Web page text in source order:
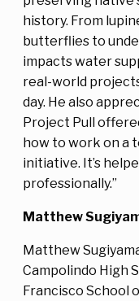
history. From
butterflies to
impacts water
real-world
day. He also
Project Pull
how to work on a
initiative. It’s
professionally.”
Matthew
Matthew
Campolindo High
Francisco School